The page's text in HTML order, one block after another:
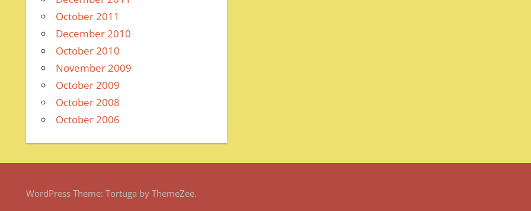
October 2011
December 2010
October 2010
November 2009
October 2009
October 2008
October 2006
WordPress Theme: Tortuga by ThemeZee.